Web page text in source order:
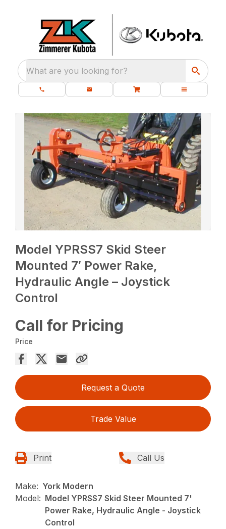
What are you looking for?
Model YPRSS7 Skid Steer
Mounted 7′ Power Rake,
Hydraulic Angle – Joystick
Control
Call for Pricing
Price
Request a Quote
Trade Value
Print Call Us
Make: York Modern
Model: Model YPRSS7 Skid Steer Mounted 7'
Power Rake, Hydraulic Angle - Joystick
Control